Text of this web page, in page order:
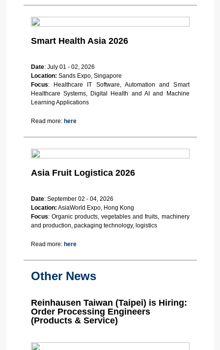
Smart Health Asia 2026
Date: July 01 - 02, 2026
Location: Sands Expo, Singapore
Focus: Healthcare IT Software, Automation and Smart
Healthcare Systems, Digital Health and AI and Machine
Learning Applications
Read more: here
Asia Fruit Logistica 2026
Date: September 02 - 04, 2026
Location: AsiaWorld Expo, Hong Kong
Focus: Organic products, vegetables and fruits, machinery
and production, packaging technology, logistics
Read more: here
Other News
Reinhausen Taiwan (Taipei) is Hiring:
Order Processing Engineers
(Products & Service)